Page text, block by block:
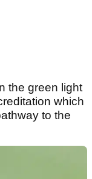
the green light
which
to the